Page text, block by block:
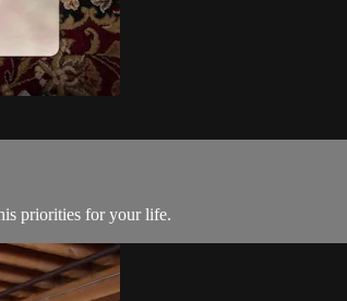
priorities for your life.